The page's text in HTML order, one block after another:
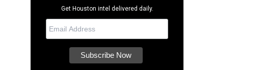
Get Houston intel delivered daily.